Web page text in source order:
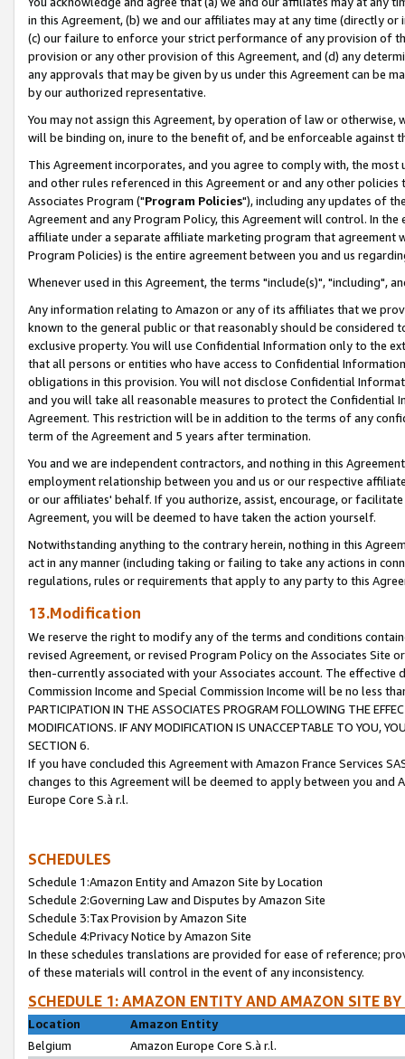
in this Agreement, (b) we and our affiliates may at any time (directly
(c) our failure to enforce your strict performance of any provision of
provision or any other provision of this Agreement, and (d) any
any approvals that may be given by us under this Agreement can be
by our authorized representative.
You may not assign this Agreement, by operation of law or
will be binding on, inure to the benefit of, and be enforceable against
This Agreement incorporates, and you agree to comply with, the
and other rules referenced in this Agreement or and any other
Associates Program ("Program Policies"), including any updates of
Agreement and any Program Policy, this Agreement will control. In
affiliate under a separate affiliate marketing program that agreement
Program Policies) is the entire agreement between you and us
Whenever used in this Agreement, the terms "include(s)", "including",
Any information relating to Amazon or any of its affiliates that we
known to the general public or that reasonably should be considered
exclusive property. You will use Confidential Information only to the
that all persons or entities who have access to Confidential
obligations in this provision. You will not disclose Confidential
and you will take all reasonable measures to protect the Confidential
Agreement. This restriction will be in addition to the terms of any
term of the Agreement and 5 years after termination.
You and we are independent contractors, and nothing in this
employment relationship between you and us or our respective
or our affiliates' behalf. If you authorize, assist, encourage, or
Agreement, you will be deemed to have taken the action yourself.
Notwithstanding anything to the contrary herein, nothing in this
act in any manner (including taking or failing to take any actions in
regulations, rules or requirements that apply to any party to this
13.Modification
We reserve the right to modify any of the terms and conditions
revised Agreement, or revised Program Policy on the Associates
then-currently associated with your Associates account. The
Commission Income and Special Commission Income will be no less
PARTICIPATION IN THE ASSOCIATES PROGRAM FOLLOWING THE
MODIFICATIONS. IF ANY MODIFICATION IS UNACCEPTABLE TO YOU,
SECTION 6.
If you have concluded this Agreement with Amazon France Services
changes to this Agreement will be deemed to apply between you and
Europe Core S.à r.l.
SCHEDULES
Schedule 1:Amazon Entity and Amazon Site by Location
Schedule 2:Governing Law and Disputes by Amazon Site
Schedule 3:Tax Provision by Amazon Site
Schedule 4:Privacy Notice by Amazon Site
In these schedules translations are provided for ease of reference;
of these materials will control in the event of any inconsistency.
SCHEDULE 1: AMAZON ENTITY AND AMAZON SITE
Location
Amazon Entity
Belgium
Amazon Europe Core S.à r.l.